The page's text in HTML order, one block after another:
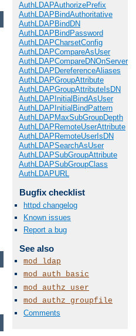
AuthLDAPAuthorizePrefix
AuthLDAPBindAuthoritative
AuthLDAPBindDN
AuthLDAPBindPassword
AuthLDAPCharsetConfig
AuthLDAPCompareAsUser
AuthLDAPCompareDNOnServer
AuthLDAPDereferenceAliases
AuthLDAPGroupAttribute
AuthLDAPGroupAttributeIsDN
AuthLDAPInitialBindAsUser
AuthLDAPInitialBindPattern
AuthLDAPMaxSubGroupDepth
AuthLDAPRemoteUserAttribute
AuthLDAPRemoteUserIsDN
AuthLDAPSearchAsUser
AuthLDAPSubGroupAttribute
AuthLDAPSubGroupClass
AuthLDAPURL
Bugfix checklist
httpd changelog
Known issues
Report a bug
See also
mod_ldap
mod_auth_basic
mod_authz_user
mod_authz_groupfile
Comments